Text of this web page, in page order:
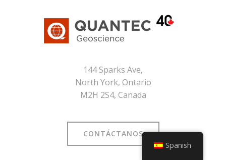
144 Sparks Ave,
North York, Ontario
M2H 2S4, Canada
CONTÁCTANOS
Spanish